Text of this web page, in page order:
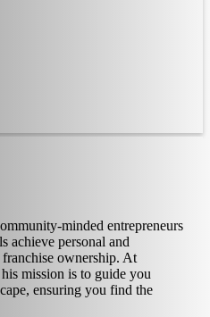
minded entrepreneurs
achieve personal and
ownership. At
mission is to guide you
ensuring you find the